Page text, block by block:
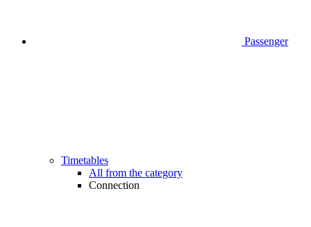
Passenger
Timetables
All from the category
Connection